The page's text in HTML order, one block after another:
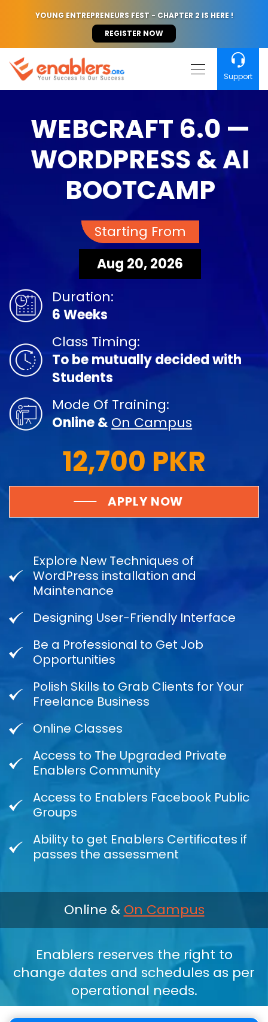
YOUNG ENTREPRENEURS FEST - CHAPTER 2 IS HERE !
REGISTER NOW
Support
WEBCRAFT 6.0 —
WORDPRESS & AI
BOOTCAMP
Starting From
Aug 20, 2026
Duration:
6 Weeks
Class Timing:
To be mutually decided with
Students
Mode Of Training:
Online &On Campus
12,700 PKR
APPLY NOW
Explore New Techniques of
WordPress installation and
Maintenance
Designing User-Friendly Interface
Be a Professional to Get Job
Opportunities
Polish Skills to Grab Clients for Your
Freelance Business
Online Classes
Access to The Upgraded Private
Enablers Community
Access to Enablers Facebook Public
Groups
Ability to get Enablers Certificates if
passes the assessment
Online & On Campus
Enablers reserves the right to
change dates and schedules as per
operational needs.